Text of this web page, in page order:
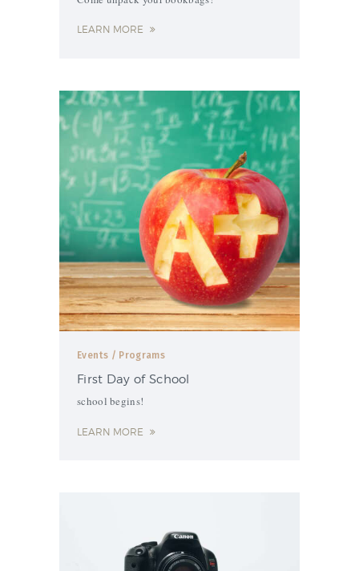
LEARN MORE
Events / Programs
First Day of School
school begins!
LEARN MORE